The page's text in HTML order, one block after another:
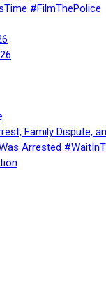
#FilmThePolice
Family Dispute,
Arrested